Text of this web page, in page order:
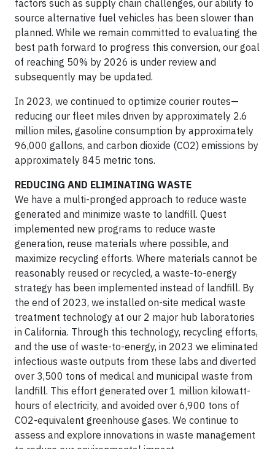
factors such as supply chain challenges, our ability to
source alternative fuel vehicles has been slower than
planned. While we remain committed to evaluating the
best path forward to progress this conversion, our goal
of reaching 50% by 2026 is under review and
subsequently may be updated.
In 2023, we continued to optimize courier routes—
reducing our fleet miles driven by approximately 2.6
million miles, gasoline consumption by approximately
96,000 gallons, and carbon dioxide (CO2) emissions by
approximately 845 metric tons.
REDUCING AND ELIMINATING WASTE
We have a multi-pronged approach to reduce waste
generated and minimize waste to landfill. Quest
implemented new programs to reduce waste
generation, reuse materials where possible, and
maximize recycling efforts. Where materials cannot be
reasonably reused or recycled, a waste-to-energy
strategy has been implemented instead of landfill. By
the end of 2023, we installed on-site medical waste
treatment technology at our 2 major hub laboratories
in California. Through this technology, recycling efforts,
and the use of waste-to-energy, in 2023 we eliminated
infectious waste outputs from these labs and diverted
over 3,500 tons of medical and municipal waste from
landfill. This effort generated over 1 million kilowatt-
hours of electricity, and avoided over 6,900 tons of
CO2-equivalent greenhouse gases. We continue to
assess and explore innovations in waste management